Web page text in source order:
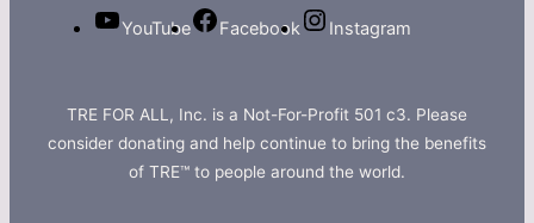
YouTube Facebook Instagram
TRE FOR ALL, Inc. is a Not-For-Profit 501 c3. Please
consider donating and help continue to bring the benefits
of TRE™ to people around the world.